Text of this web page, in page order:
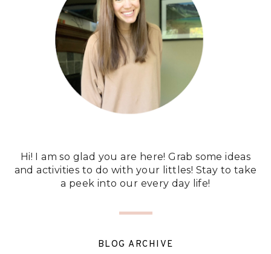
Hi! I am so glad you are here! Grab some ideas
and activities to do with your littles! Stay to take
a peek into our every day life!
BLOG ARCHIVE